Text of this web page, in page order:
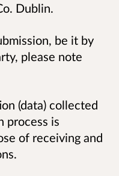
Dublin.
be it by
please note
(data) collected
process is
of receiving and